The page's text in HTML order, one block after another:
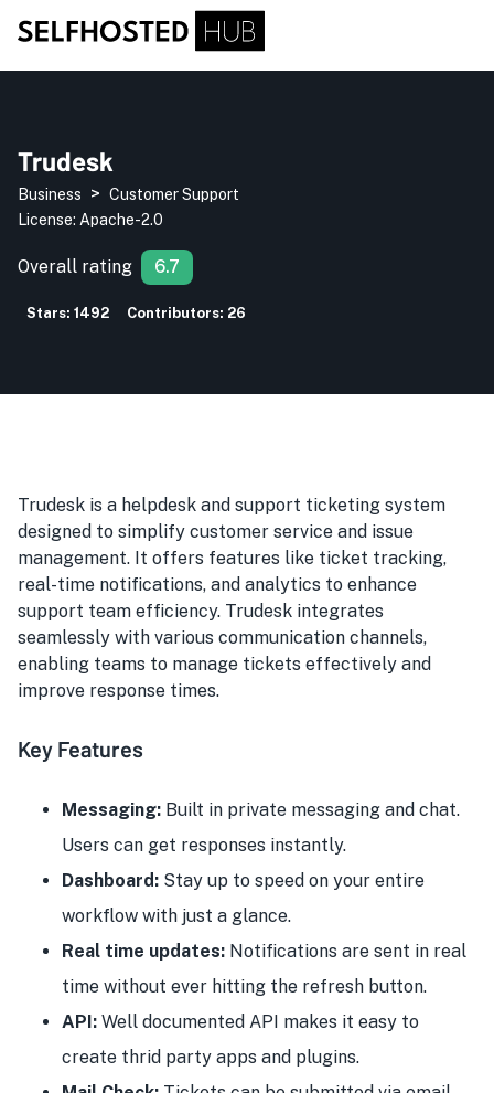
Trudesk
Business > Customer Support
License: Apache-2.0
Overall rating 6.7
Stars: 1492 Contributors: 26
Trudesk is a helpdesk and support ticketing system
designed to simplify customer service and issue
management. It offers features like ticket tracking,
real-time notifications, and analytics to enhance
support team efficiency. Trudesk integrates
seamlessly with various communication channels,
enabling teams to manage tickets effectively and
improve response times.
Key Features
Messaging: Built in private messaging and chat.
Users can get responses instantly.
Dashboard: Stay up to speed on your entire
workflow with just a glance.
Real time updates: Notifications are sent in real
time without ever hitting the refresh button.
API: Well documented API makes it easy to
create thrid party apps and plugins.